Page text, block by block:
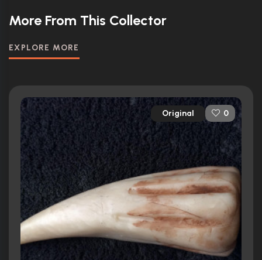
More From This Collector
EXPLORE MORE
Original 0